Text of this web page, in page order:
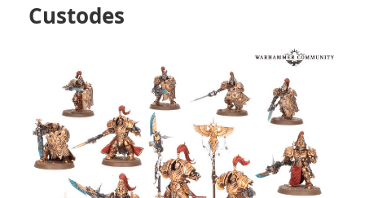
Custodes